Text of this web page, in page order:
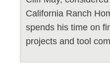
California Ranch
spends his time on
projects and tool